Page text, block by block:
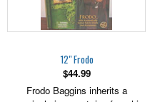
12" Frodo
$44.99
Frodo Baggins inherits a